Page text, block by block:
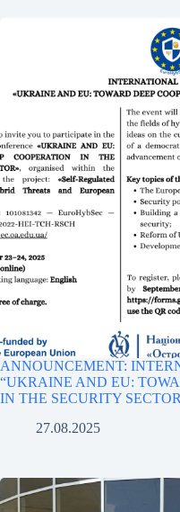
ANNOUNCEMENT:
“UKRAINE AND EU:
IN THE SECURITY
27.08.2025